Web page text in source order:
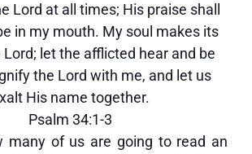
Lord at all times; His praise shall
in my mouth. My soul makes its
let the afflicted hear and be
the Lord with me, and let us
His name together.
Psalm 34:1-3
many of us are going to read an